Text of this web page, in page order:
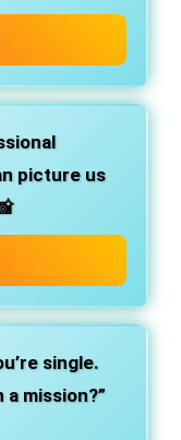
picture us
single.
mission?”